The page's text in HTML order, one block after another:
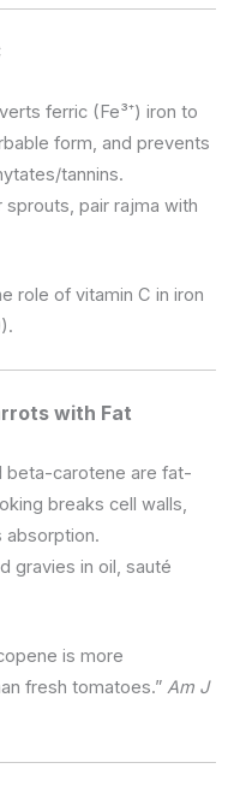
ferric (Fe³⁺) iron to
form, and prevents
tannins.
pair rajma with
role of vitamin C in iron
with Fat
beta-carotene are fat-
breaks cell walls,
absorption.
gravies in oil, sauté
is more
fresh tomatoes.” Am J